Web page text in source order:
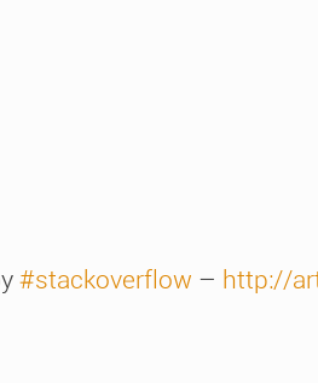
#stackoverflow – http://